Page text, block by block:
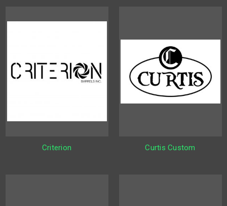
Criterion Curtis Custom